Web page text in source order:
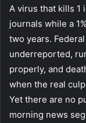
A virus that kills 1
journals while a
two years.
underreported,
properly, and
when the real
Yet there are no
morning news